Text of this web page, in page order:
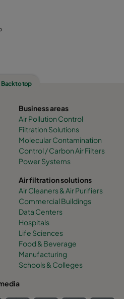
Back to top
Business areas
Air Pollution Control
Filtration Solutions
Molecular Contamination
Control / Carbon Air Filters
Power Systems
Air filtration solutions
Air Cleaners & Air Purifiers
Commercial Buildings
Data Centers
Hospitals
Life Sciences
Food & Beverage
Manufacturing
Schools & Colleges